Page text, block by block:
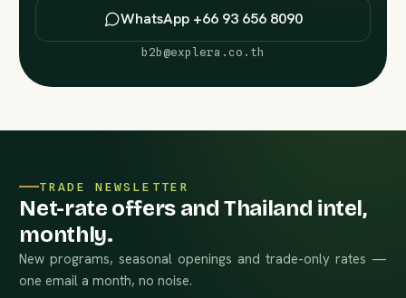
WhatsApp +66 93 656 8090
b2b@explera.co.th
TRADE NEWSLETTER
Net-rate offers and Thailand intel,
monthly.
New programs, seasonal openings and trade-only rates —
one email a month, no noise.